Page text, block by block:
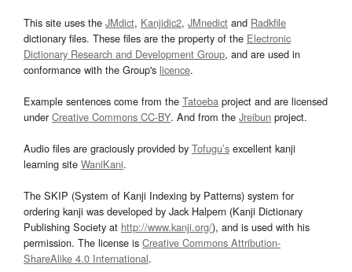
This site uses the JMdict, Kanjidic2, JMnedict and Radkfile
dictionary files. These files are the property of the Electronic
Dictionary Research and Development Group, and are used in
conformance with the Group's licence.
Example sentences come from the Tatoeba project and are licensed
underCreative Commons CC-BY. And from the Jreibun project.
Audio files are graciously provided by Tofugu’s excellent kanji
learning site WaniKani.
The SKIP (System of Kanji Indexing by Patterns) system for
ordering kanji was developed by Jack Halpern (Kanji Dictionary
Publishing Society at http://www.kanji.org/), and is used with his
permission. The license is Creative Commons Attribution-
ShareAlike 4.0 International.